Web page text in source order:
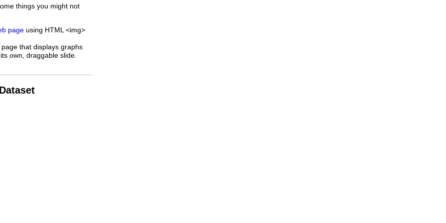
things you might not
page using HTML <img>
that displays graphs
own, draggable slide.